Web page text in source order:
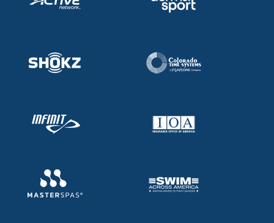
Adult Learn-To-Swim Central